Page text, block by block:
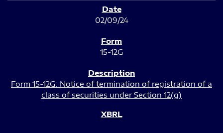
02/09/24
15-12G
Form 15-12G: Notice of termination of registration of a
class of securities under Section 12(g)